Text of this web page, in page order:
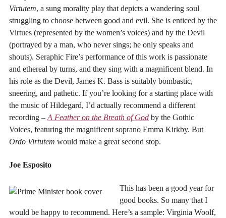
Virtutem, a sung morality play that depicts a wandering soul
struggling to choose between good and evil. She is enticed by the
Virtues (represented by the women’s voices) and by the Devil
(portrayed by a man, who never sings; he only speaks and
shouts). Seraphic Fire’s performance of this work is passionate
and ethereal by turns, and they sing with a magnificent blend. In
his role as the Devil, James K. Bass is suitably bombastic,
sneering, and pathetic. If you’re looking for a starting place with
the music of Hildegard, I’d actually recommend a different
recording – A Feather on the Breath of God by the Gothic
Voices, featuring the magnificent soprano Emma Kirkby. But
Ordo Virtutem would make a great second stop.
Joe Esposito
This has been a good year for
good books. So many that I
would be happy to recommend. Here’s a sample: Virginia Woolf,